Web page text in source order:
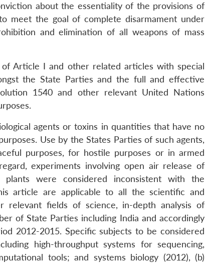
about the essentiality of the provisions of
meet the goal of complete disarmament under
and elimination of all weapons of mass
Article I and other related articles with special
the State Parties and the full and effective
1540 and other relevant United Nations
agents or toxins in quantities that have no
Use by the States Parties of such agents,
purposes, for hostile purposes or in armed
experiments involving open air release of
were considered inconsistent with the
article are applicable to all the scientific and
relevant fields of science, in-depth analysis of
of State Parties including India and accordingly
2012-2015. Specific subjects to be considered
high-throughput systems for sequencing,
tools; and systems biology (2012), (b)